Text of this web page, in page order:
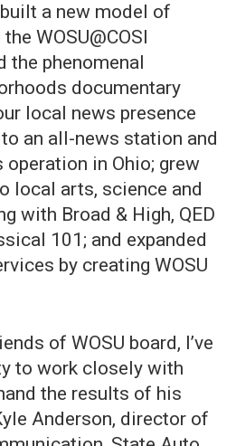
a new model of
WOSU@COSI
the phenomenal
documentary
local news presence
an all-news station and
in Ohio; grew
local arts, science and
with Broad & High, QED
101; and expanded
by creating WOSU
of WOSU board, I’ve
to work closely with
the results of his
Anderson, director of